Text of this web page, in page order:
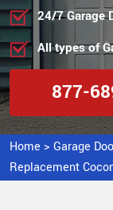
24/7 Garage
All types of
877-
Home > Garage
Replacement